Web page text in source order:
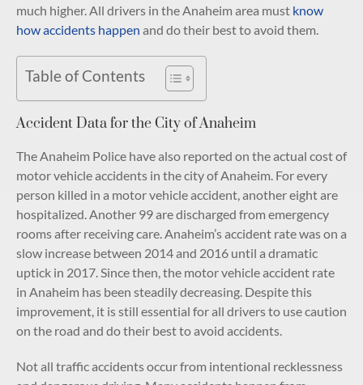
much higher. All drivers in the Anaheim area mustknow
how accidents happen and do their best to avoid them.
Table of Contents
Accident Data for the City of Anaheim
The Anaheim Police have also reported on the actual cost of
motor vehicle accidents in the city of Anaheim. For every
person killed in a motor vehicle accident, another eight are
hospitalized. Another 99 are discharged from emergency
rooms after receiving care. Anaheim’s accident rate was on a
slow increase between 2014 and 2016 until a dramatic
uptick in 2017. Since then, the motor vehicle accident rate
in Anaheim has been steadily decreasing. Despite this
improvement, it is still essential for all drivers to use caution
on the road and do their best to avoid accidents.
Not all traffic accidents occur from intentional recklessness